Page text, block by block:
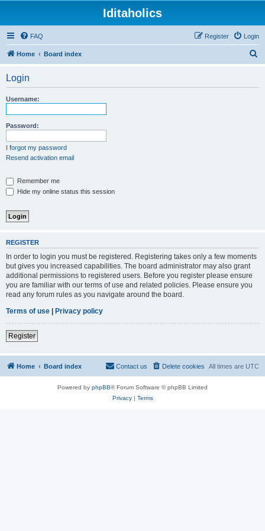
Iditaholics
FAQ Login
Register
Home Board index
Login
Username:
Password:
I forgot my password
Resend activation email
Remember me
Hide my online status this session
REGISTER
In order to login you must be registered. Registering takes only a few moments
but gives you increased capabilities. The board administrator may also grant
additional permissions to registered users. Before you register please ensure
you are familiar with our terms of use and related policies. Please ensure you
read any forum rules as you navigate around the board.
Terms of use | Privacy policy
Register
Home Board index All times are UTC
Delete cookies
Contact us
Powered by phpBB® Forum Software © phpBB Limited
Privacy| Terms